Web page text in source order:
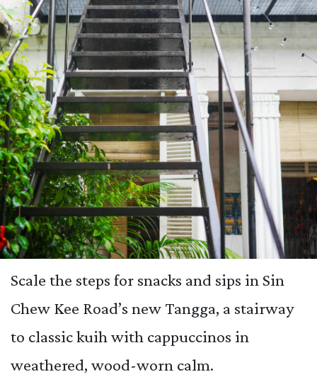
Scale the steps for snacks and sips in Sin
Chew Kee Road’s new Tangga, a stairway
to classic kuih with cappuccinos in
weathered, wood-worn calm.